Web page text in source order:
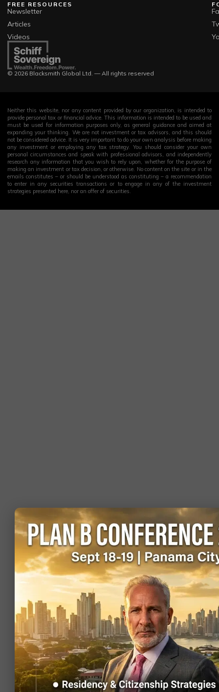
© 2026 Blacksmith Global Ltd. — All rights reserved
FREE RESOURCES
Newsletter
Articles
Videos
Neither this website, nor any content provided by our organization, is intended to
provide personal tax or financial advice. This information is intended to be used and
must be used for information purposes only, as general guidance and aimed at
expanding your thinking. We are not investment or tax advisors, and this should
not be considered advice. It is very important to do your own analysis before making
any investment or employing any tax strategy. You should consider your own
personal circumstances and speak with professional advisors, and independently
research any information that you wish to rely upon, whether for the purpose of
making an investment or tax decision, or otherwise. No content on the site or in the
emails constitutes – or should be understood as constituting – a recommendation
to enter in any securities transactions or to engage in any of the investment
strategies presented here, nor an offer of securities.